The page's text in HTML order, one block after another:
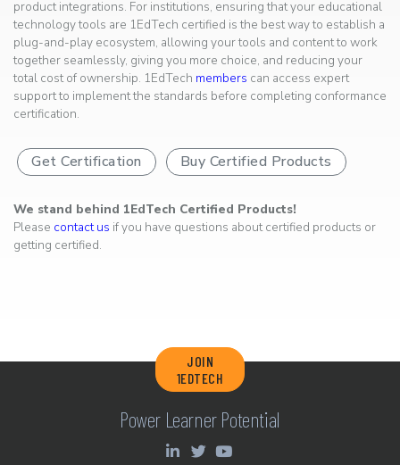
product integrations. For institutions, ensuring that your educational
technology tools are 1EdTech certified is the best way to establish a
plug-and-play ecosystem, allowing your tools and content to work
together seamlessly, giving you more choice, and reducing your
total cost of ownership. 1EdTech members can access expert
support to implement the standards before completing conformance
certification.
Get Certification Buy Certified Products
We stand behind 1EdTech Certified Products!
Please contact us if you have questions about certified products or
getting certified.
JOIN
1EDTECH
Power Learner Potential